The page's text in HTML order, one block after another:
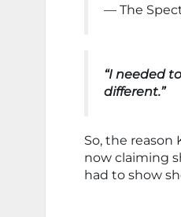
— The
“I needed
different.”
So, the reason
now claiming
had to show